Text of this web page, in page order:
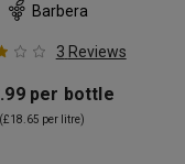
Barbera
3 Reviews
per bottle
(£18.65 per litre)